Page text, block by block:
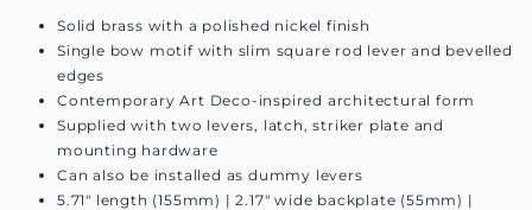
Solid brass with a polished nickel finish
Single bow motif with slim square rod lever and bevelled
edges
Contemporary Art Deco-inspired architectural form
Supplied with two levers, latch, striker plate and
mounting hardware
Can also be installed as dummy levers
5.71" length (155mm) | 2.17" wide backplate (55mm) |